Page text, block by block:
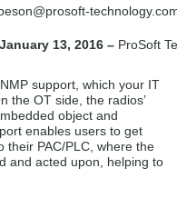
@prosoft-
13, 2016 – ProSoft
support, which your IT
the OT side, the radios’
object and
enables users to get
their PAC/PLC, where the
and acted upon, helping to